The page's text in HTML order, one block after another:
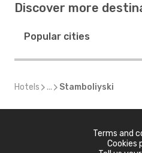
Discover more
Popular cities
Hotels ... Stamboliyski
Terms and
Cookies